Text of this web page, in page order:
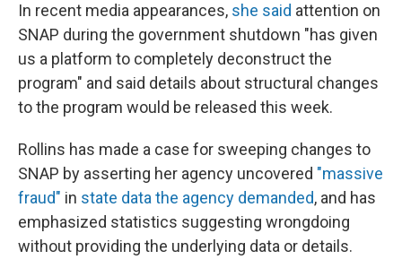
In recent media appearances, she said attention on
SNAP during the government shutdown "has given
us a platform to completely deconstruct the
program" and said details about structural changes
to the program would be released this week.
Rollins has made a case for sweeping changes to
SNAP by asserting her agency uncovered "massive
fraud" in state data the agency demanded, and has
emphasized statistics suggesting wrongdoing
without providing the underlying data or details.